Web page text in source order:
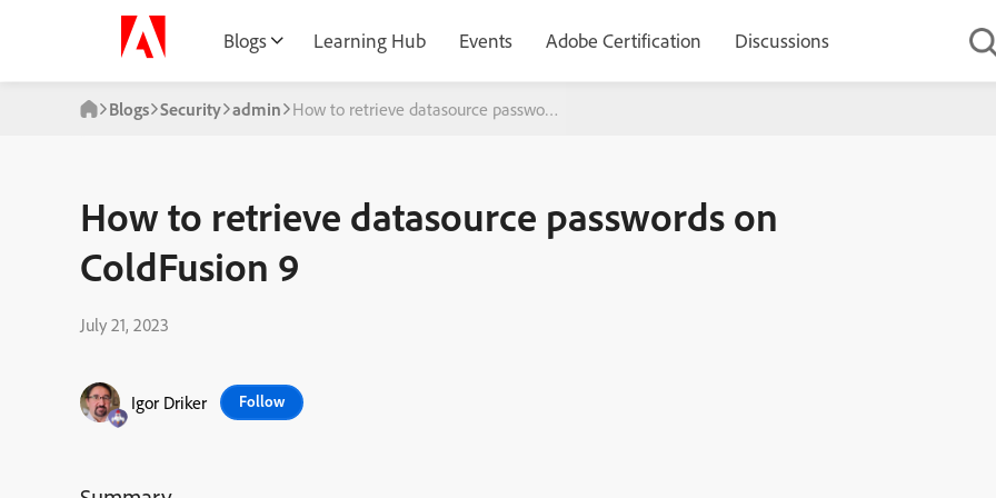
Blogs Learning Hub Events Adobe Certification Discussions
Blogs Security admin How to retrieve datasource passwords on ColdFusion 9
How to retrieve datasource passwords on
ColdFusion 9
July 21, 2023
Igor Driker Follow